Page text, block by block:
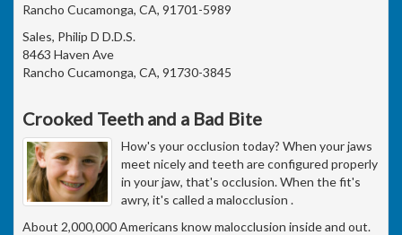
Rancho Cucamonga, CA, 91701-5989
Sales, Philip D D.D.S.
8463 Haven Ave
Rancho Cucamonga, CA, 91730-3845
Crooked Teeth and a Bad Bite
How's your occlusion today? When your jaws
meet nicely and teeth are configured properly
in your jaw, that's occlusion. When the fit's
awry, it's called a malocclusion .
About 2,000,000 Americans know malocclusion inside and out.